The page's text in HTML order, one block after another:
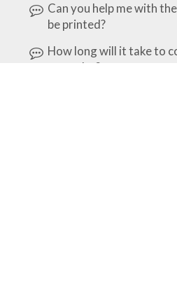
Can you help me with
be printed?
How long will it take to
my order?